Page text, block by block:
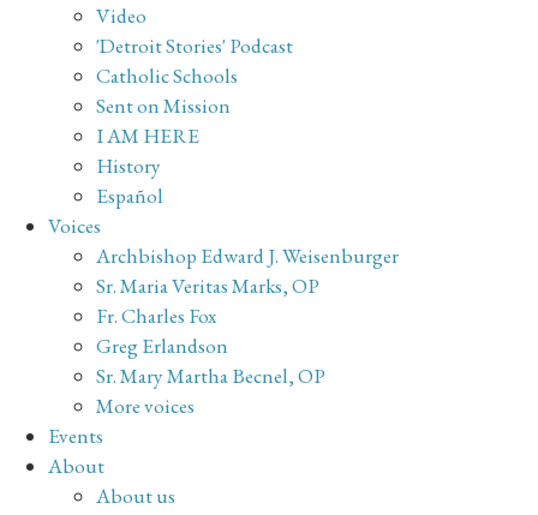
Video
'Detroit Stories' Podcast
Catholic Schools
Sent on Mission
I AM HERE
History
Español
Voices
Archbishop Edward J. Weisenburger
Sr. Maria Veritas Marks, OP
Fr. Charles Fox
Greg Erlandson
Sr. Mary Martha Becnel, OP
More voices
Events
About
About us